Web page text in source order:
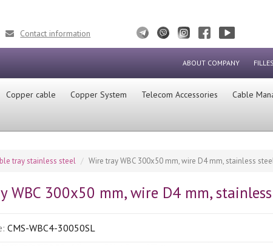
Contact information
ABOUT COMPANY FILLES
Сopper cable Copper System Telecom Accessories Cable
tray stainless steel Wire tray WBC 300x50 mm, wire D4 mm, stainless
WBC 300x50 mm, wire D4 mm,
CMS-WBC4-30050SL